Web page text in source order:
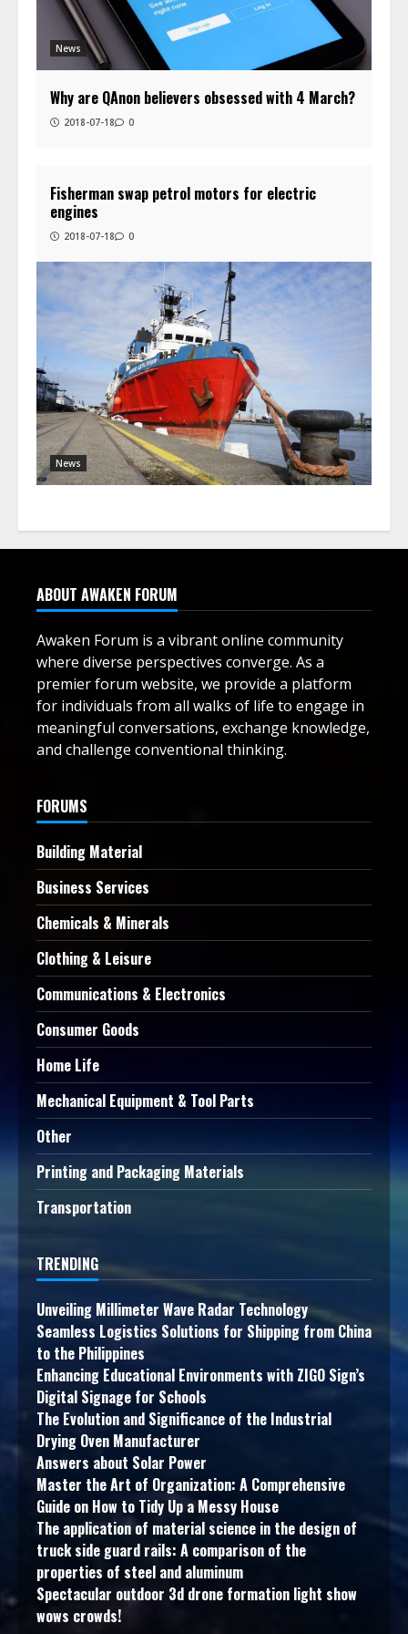
News
Why are QAnon believers obsessed with 4 March?
2018-07-18 0
News
Fisherman swap petrol motors for electric
engines
2018-07-18 0
ABOUT AWAKEN FORUM
Awaken Forum is a vibrant online community
where diverse perspectives converge. As a
premier forum website, we provide a platform
for individuals from all walks of life to engage in
meaningful conversations, exchange knowledge,
and challenge conventional thinking.
FORUMS
Building Material
Business Services
Chemicals & Minerals
Clothing & Leisure
Communications & Electronics
Consumer Goods
Home Life
Mechanical Equipment & Tool Parts
Other
Printing and Packaging Materials
Transportation
TRENDING
Unveiling Millimeter Wave Radar Technology
Seamless Logistics Solutions for Shipping from China
to the Philippines
Enhancing Educational Environments with ZIGO Sign’s
Digital Signage for Schools
The Evolution and Significance of the Industrial
Drying Oven Manufacturer
Answers about Solar Power
Master the Art of Organization: A Comprehensive
Guide on How to Tidy Up a Messy House
The application of material science in the design of
truck side guard rails: A comparison of the
properties of steel and aluminum
Spectacular outdoor 3d drone formation light show
wows crowds!